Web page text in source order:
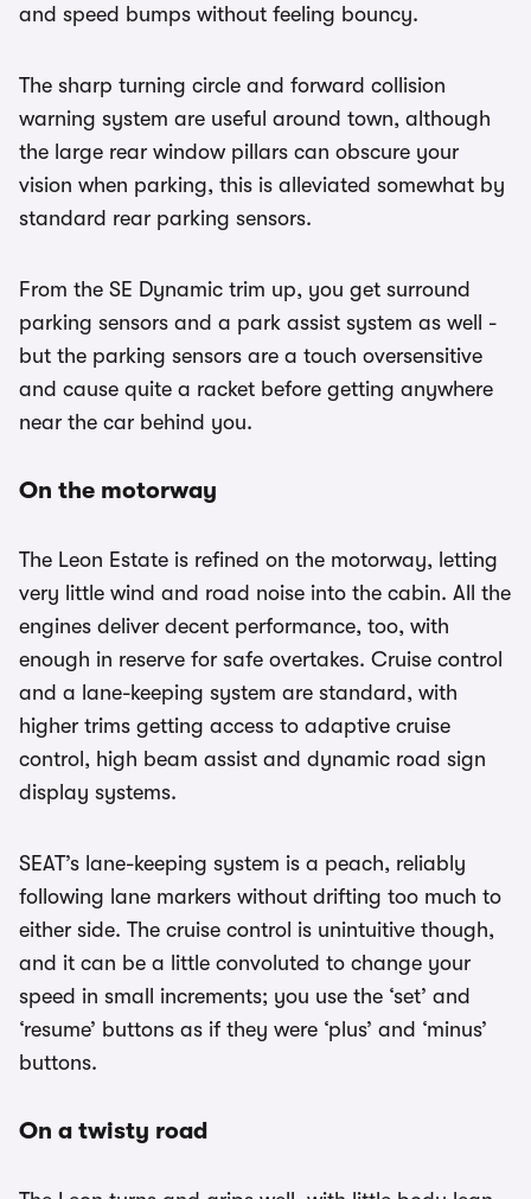
and speed bumps without feeling bouncy.
The sharp turning circle and forward collision
warning system are useful around town, although
the large rear window pillars can obscure your
vision when parking, this is alleviated somewhat by
standard rear parking sensors.
From the SE Dynamic trim up, you get surround
parking sensors and a park assist system as well -
but the parking sensors are a touch oversensitive
and cause quite a racket before getting anywhere
near the car behind you.
On the motorway
The Leon Estate is refined on the motorway, letting
very little wind and road noise into the cabin. All the
engines deliver decent performance, too, with
enough in reserve for safe overtakes. Cruise control
and a lane-keeping system are standard, with
higher trims getting access to adaptive cruise
control, high beam assist and dynamic road sign
display systems.
SEAT’s lane-keeping system is a peach, reliably
following lane markers without drifting too much to
either side. The cruise control is unintuitive though,
and it can be a little convoluted to change your
speed in small increments; you use the ‘set’ and
‘resume’ buttons as if they were ‘plus’ and ‘minus’
buttons.
On a twisty road